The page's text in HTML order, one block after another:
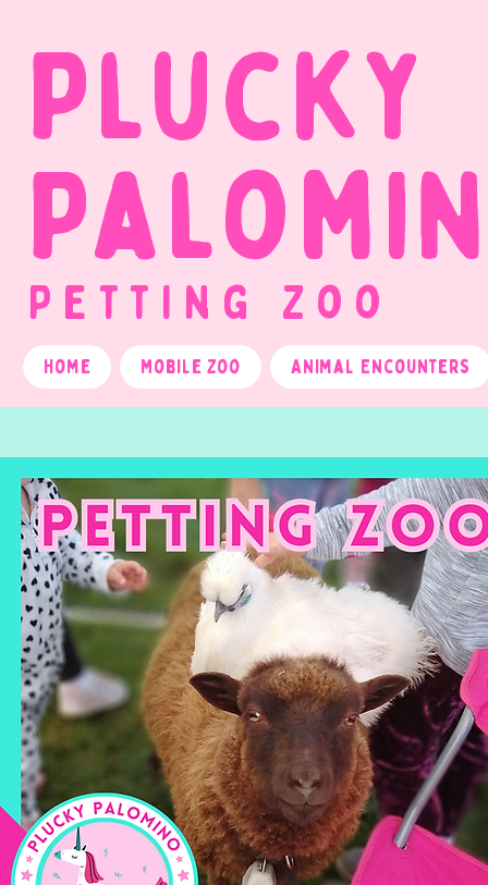
Petting Zoo
Plucky
Home Mobile Zoo Animal Encounters